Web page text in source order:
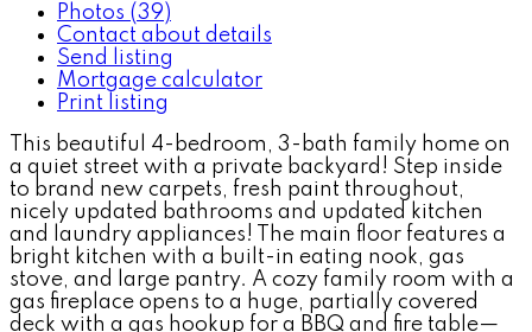
Photos (39)
Contact about details
Send listing
Mortgage calculator
Print listing
This beautiful 4-bedroom, 3-bath family home on
a quiet street with a private backyard! Step inside
to brand new carpets, fresh paint throughout,
nicely updated bathrooms and updated kitchen
and laundry appliances! The main floor features a
bright kitchen with a built-in eating nook, gas
stove, and large pantry. A cozy family room with a
gas fireplace opens to a huge, partially covered
deck with a gas hookup for a BBQ and fire table—